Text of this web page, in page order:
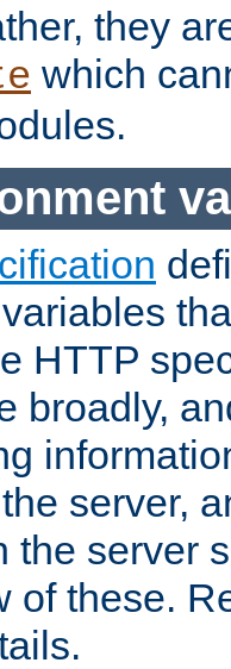
they
which
HTTP
broadly,
server,
the server
of these.